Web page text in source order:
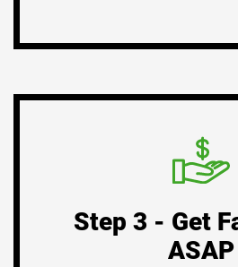
Step 3 - Get
ASAP